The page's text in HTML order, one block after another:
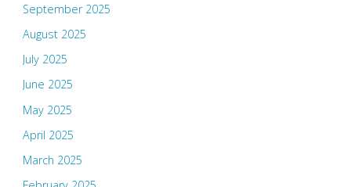
September 2025
August 2025
July 2025
June 2025
May 2025
April 2025
March 2025